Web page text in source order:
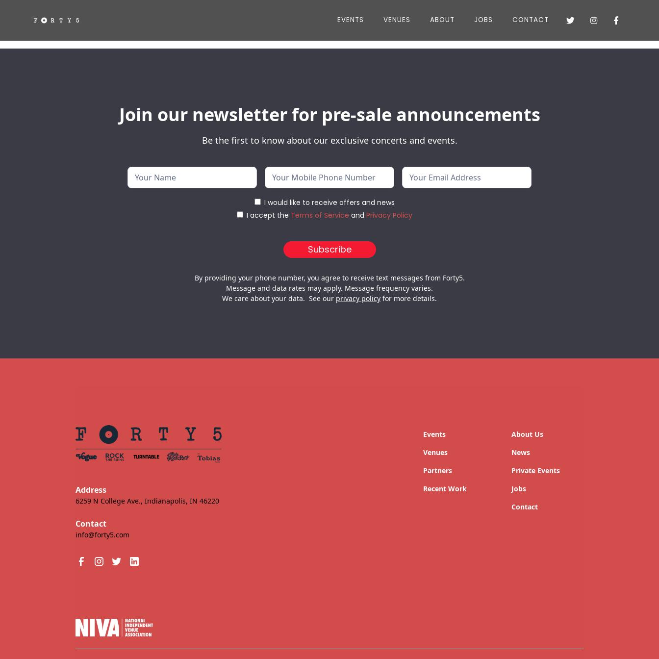
EVENTS VENUES ABOUT JOBS CONTACT   
Join our newsletter for pre-sale announcements
Be the first to know about our exclusive concerts and events.
I would like to receive offers and news
I accept the Terms of Service and Privacy Policy
By providing your phone number, you agree to receive text messages from Forty5.
Message and data rates may apply. Message frequency varies.
We care about your data. See our privacy policy for more details.
Address
6259 N College Ave., Indianapolis, IN 46220
Contact
info@forty5.com
Events
Venues
Partners
Recent Work
About Us
News
Private Events
Jobs
Contact